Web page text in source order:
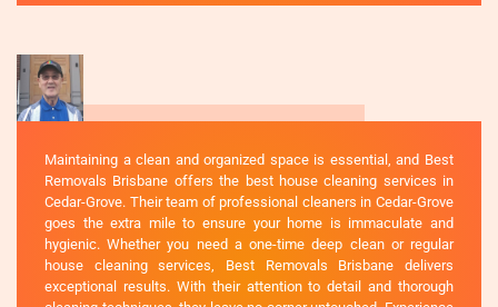
Maintaining a clean and organized space is essential, and Best
Removals Brisbane offers the best house cleaning services in
Cedar-Grove. Their team of professional cleaners in Cedar-Grove
goes the extra mile to ensure your home is immaculate and
hygienic. Whether you need a one-time deep clean or regular
house cleaning services, Best Removals Brisbane delivers
exceptional results. With their attention to detail and thorough